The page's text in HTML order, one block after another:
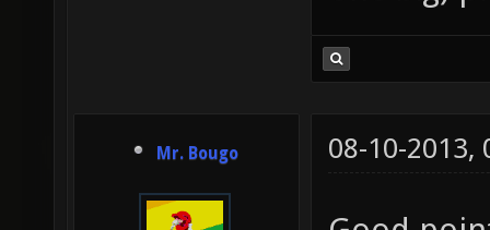
Mr. Bougo 08-10-2013,